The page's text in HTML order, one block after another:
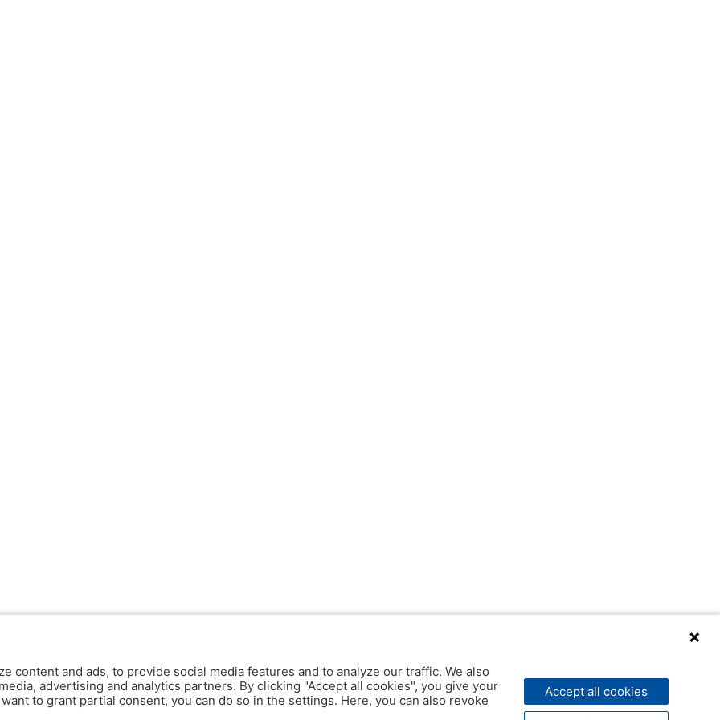
content and ads, to provide social media features and to analyze our traffic. We also
advertising and analytics partners. By clicking "Accept all cookies", you give your
to grant partial consent, you can do so in the settings. Here, you can also revoke
Accept all cookies